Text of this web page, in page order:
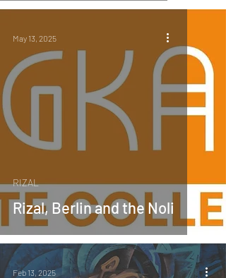
Rizal, Berlin and the Noli
RIZAL
May 13, 2025
Feb 13, 2025